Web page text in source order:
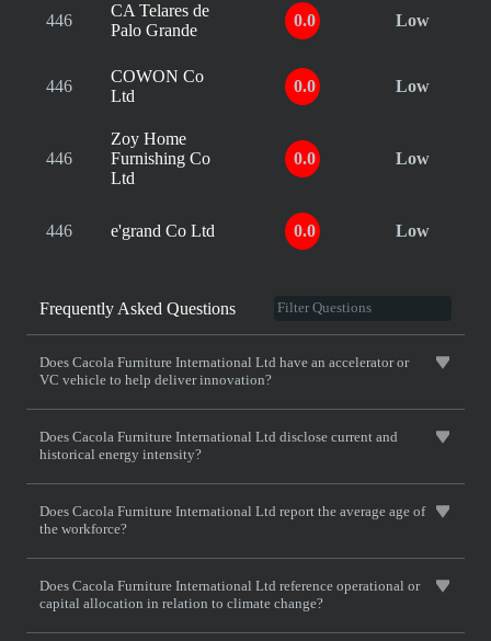
446
CA Telares de
Palo Grande
0.0 Low
446
COWON Co
Ltd
0.0 Low
446
Zoy Home
Furnishing Co
Ltd
0.0 Low
446 e'grand Co Ltd 0.0 Low
Frequently Asked Questions
Does Cacola Furniture International Ltd have an accelerator or
VC vehicle to help deliver innovation?
Does Cacola Furniture International Ltd disclose current and
historical energy intensity?
Does Cacola Furniture International Ltd report the average age of
the workforce?
Does Cacola Furniture International Ltd reference operational or
capital allocation in relation to climate change?